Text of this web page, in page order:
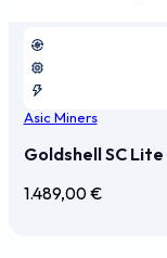
Asic Miners
Goldshell SC Lite
1.489,00€